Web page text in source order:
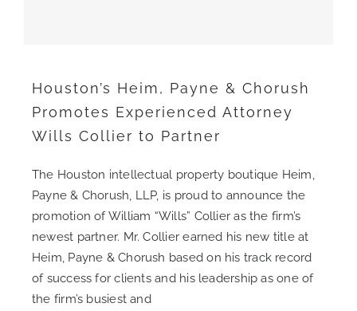
CAREERS
SEARCH
Houston’s Heim, Payne & Chorush
Promotes Experienced Attorney
Wills Collier to Partner
The Houston intellectual property boutique Heim,
Payne & Chorush, LLP, is proud to announce the
promotion of William “Wills” Collier as the firm’s
newest partner. Mr. Collier earned his new title at
Heim, Payne & Chorush based on his track record
of success for clients and his leadership as one of
the firm’s busiest and